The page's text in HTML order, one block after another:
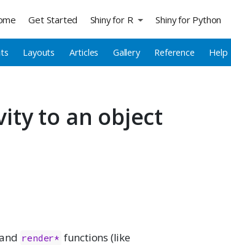
Get Started Shiny for R
Layouts Articles Gallery Reference Help
Shiny for Python
to an object
render* functions (like